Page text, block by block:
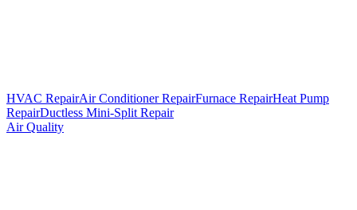
HVAC RepairAir Conditioner RepairFurnace RepairHeat Pump
RepairDuctless Mini-Split Repair
Air Quality